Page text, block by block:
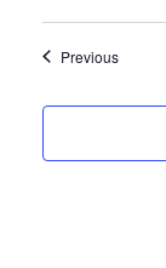
PreviousEvents